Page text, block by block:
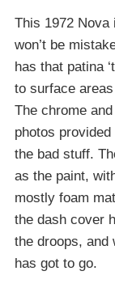
This 1972 Nova
won’t be
has that patina
to surface
The chrome
photos
the bad stuff.
as the paint,
mostly foam
the dash cover
the droops, and
has got to go.